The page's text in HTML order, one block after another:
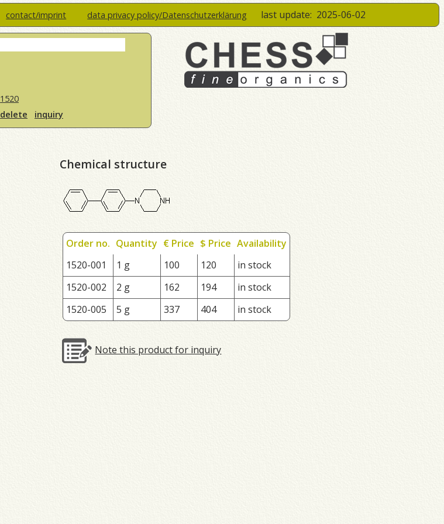
contact/imprint data privacy policy/Datenschutzerklärung last update: 2025-06-02
1520
delete
inquiry
Chemical structure
Order no. Quantity € Price $ Price Availability
1520-001
1 g 100 120
in stock
1520-002
2 g 162 194
in stock
1520-005
5 g 337 404 in stock
Note this product for inquiry